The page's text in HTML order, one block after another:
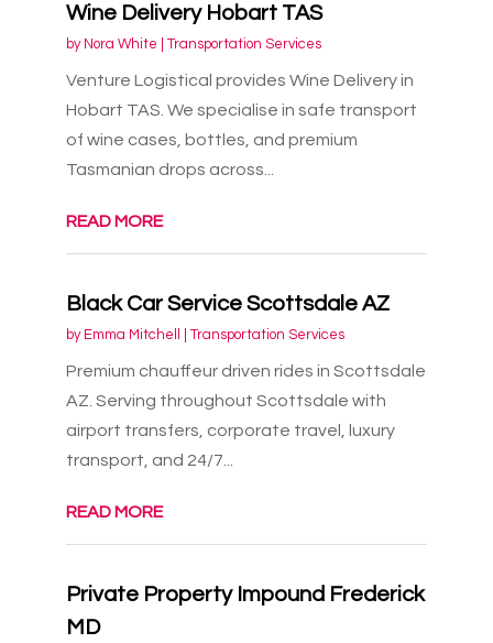
Wine Delivery Hobart TAS
by Nora White Transportation Services
Venture Logistical provides Wine Delivery in
Hobart TAS. We specialise in safe transport
of wine cases, bottles, and premium
Tasmanian drops across...
READ MORE
Black Car Service Scottsdale AZ
by Emma Mitchell Transportation Services
Premium chauffeur driven rides in Scottsdale
AZ. Serving throughout Scottsdale with
airport transfers, corporate travel, luxury
transport, and 24/7...
READ MORE
Private Property Impound Frederick
MD